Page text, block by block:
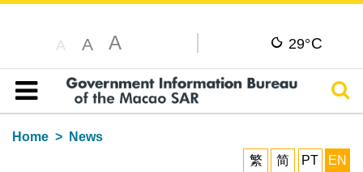
A A A 29°C
Table of content
Home
News
繁
简 PT EN